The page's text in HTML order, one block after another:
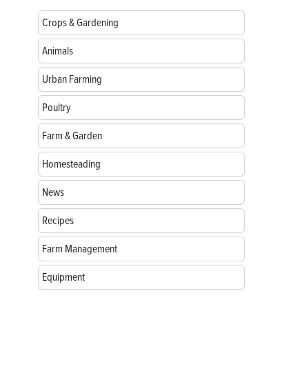
Crops & Gardening
Animals
Urban Farming
Poultry
Farm & Garden
Homesteading
News
Recipes
Farm Management
Equipment